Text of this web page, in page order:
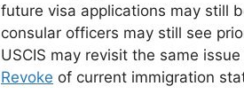
future visa applications may still
consular officers may still see
USCIS may revisit the same
Revoke of current immigration